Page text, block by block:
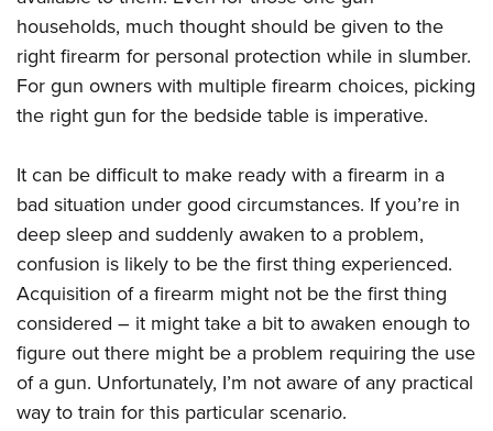
Firearm Training
NRA Marksmanship Qualification Program
NRA Training Course Catalog
Women's Wildlife Management / Conservation Scholarship
Become An NRA Instructor
Youth Education Summit
Adventure Camp
Youth Hunter Education Challenge
National Junior Shooting Camps
Youth Wildlife Art Contest
Home Air Gun Program
NRA Junior Membership
NRA Family
Eddie Eagle GunSafe® Program
NRA Gun Safety Rules
Collegiate Shooting Programs
National Youth Shooting Sports Cooperative Program
households, much thought should be given to the
right firearm for personal protection while in slumber.
For gun owners with multiple firearm choices, picking
the right gun for the bedside table is imperative.
It can be difficult to make ready with a firearm in a
bad situation under good circumstances. If you’re in
deep sleep and suddenly awaken to a problem,
confusion is likely to be the first thing experienced.
Acquisition of a firearm might not be the first thing
considered – it might take a bit to awaken enough to
figure out there might be a problem requiring the use
of a gun. Unfortunately, I’m not aware of any practical
way to train for this particular scenario.